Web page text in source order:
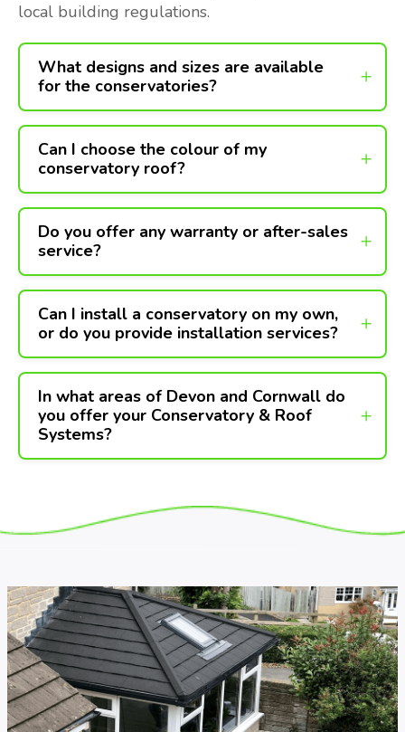
local building regulations.
What designs and sizes are available
for the conservatories?
Can I choose the colour of my
conservatory roof?
Do you offer any warranty or after-sales
service?
Can I install a conservatory on my own,
or do you provide installation services?
In what areas of Devon and Cornwall do
you offer your Conservatory & Roof
Systems?